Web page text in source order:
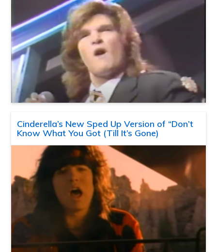
Cinderella’s New Sped Up Version of “Don’t
Know What You Got (Till It’s Gone)